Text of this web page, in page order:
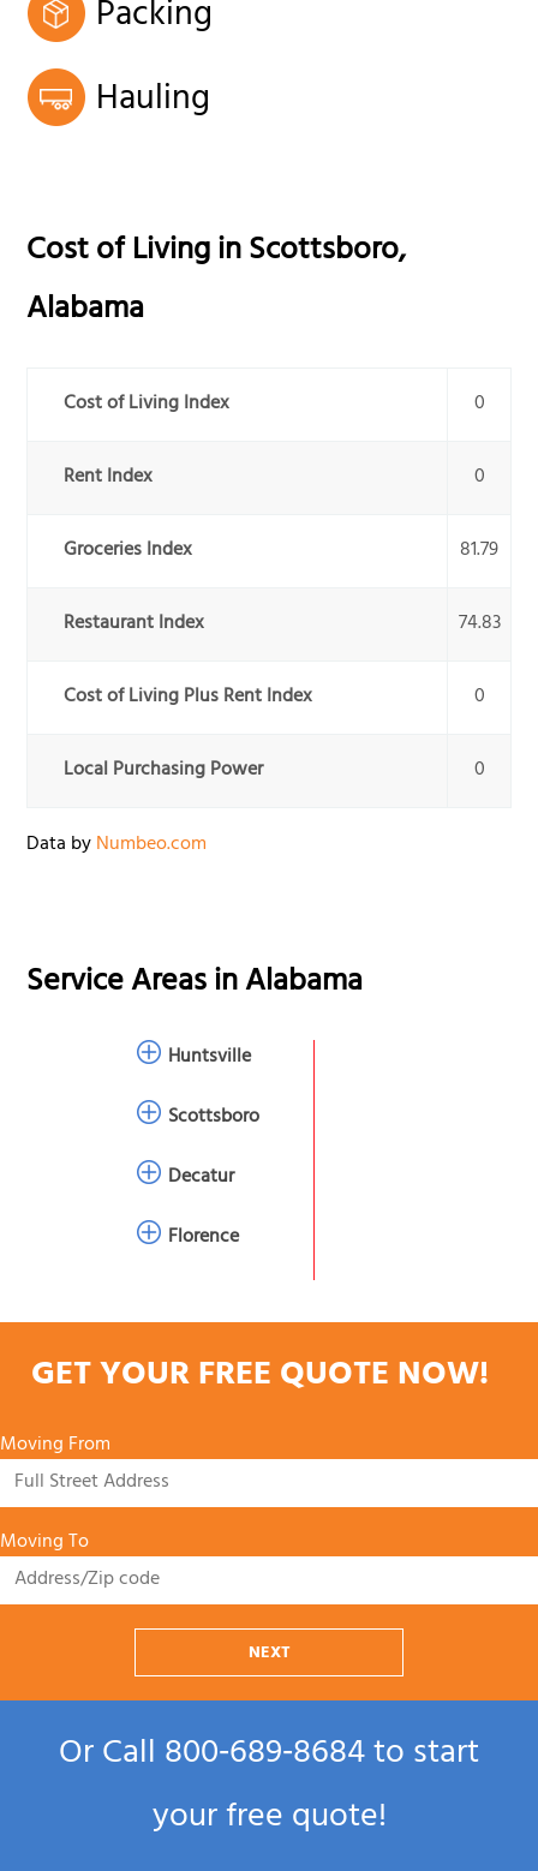
Packing
Hauling
Cost of Living inScottsboro,
Alabama
Cost of Living Index 0
Rent Index 0
Groceries Index 81.79
Restaurant Index 74.83
Cost of Living Plus Rent Index 0
Local Purchasing Power 0
Data byNumbeo.com
Service Areas inAlabama
Huntsville
Scottsboro
Decatur
Florence
GET YOUR FREE QUOTE NOW!
Moving From
Moving To
NEXT
Or Call800‑689‑8684to start
your free quote!